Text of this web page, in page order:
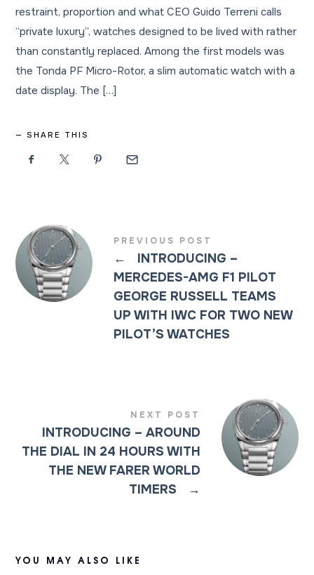
restraint, proportion and what CEO Guido Terreni calls
“private luxury”, watches designed to be lived with rather
than constantly replaced. Among the first models was
the Tonda PF Micro-Rotor, a slim automatic watch with a
date display. The […]
SHARE THIS
PREVIOUS POST
←
INTRODUCING –
MERCEDES-AMG F1 PILOT
GEORGE RUSSELL TEAMS
UP WITH IWC FOR TWO NEW
PILOT’S WATCHES
NEXT POST
INTRODUCING – AROUND
THE DIAL IN 24 HOURS WITH
THE NEW FARER WORLD
TIMERS
→
YOU MAY ALSO LIKE